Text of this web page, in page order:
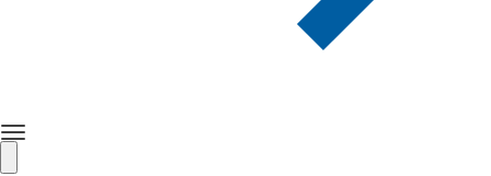
Toggle